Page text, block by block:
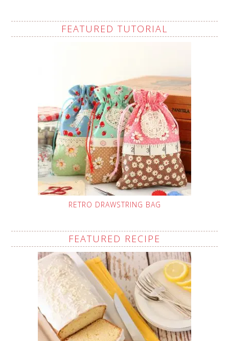
FEATURED TUTORIAL
RETRO DRAWSTRING BAG
FEATURED RECIPE